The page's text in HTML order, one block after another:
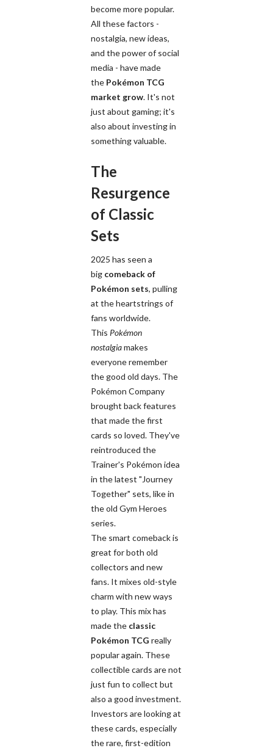
become more popular.
All these factors -
nostalgia, new ideas,
and the power of social
media - have made
the Pokémon TCG
market grow. It's not
just about gaming; it's
also about investing in
something valuable.
The
Resurgence
of Classic
Sets
2025 has seen a
big comeback of
Pokémon sets, pulling
at the heartstrings of
fans worldwide.
This Pokémon
nostalgiamakes
everyone remember
the good old days. The
Pokémon Company
brought back features
that made the first
cards so loved. They've
reintroduced the
Trainer's Pokémon idea
in the latest "Journey
Together" sets, like in
the old Gym Heroes
series.
The smart comeback is
great for both old
collectors and new
fans. It mixes old-style
charm with new ways
to play. This mix has
made the classic
Pokémon TCG really
popular again. These
collectible cards are not
just fun to collect but
also a good investment.
Investors are looking at
these cards, especially
the rare, first-edition